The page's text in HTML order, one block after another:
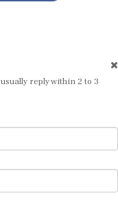
reply within 2 to 3